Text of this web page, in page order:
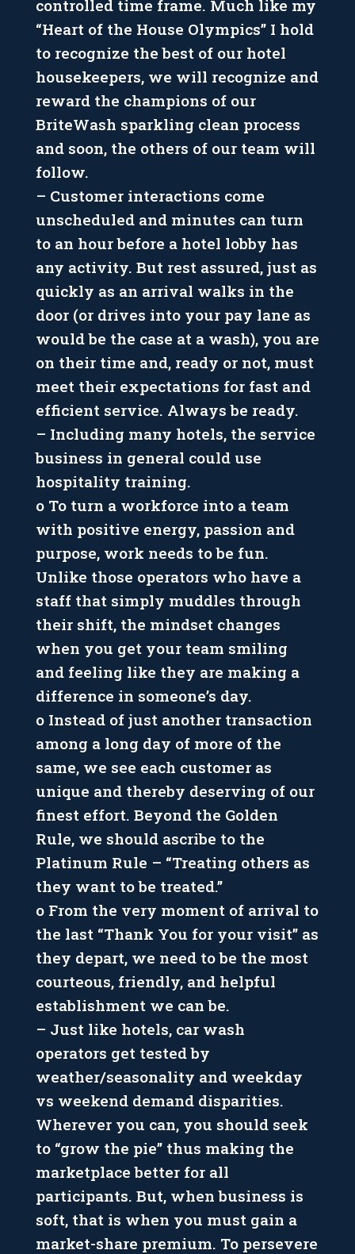
controlled time frame. Much like my
“Heart of the House Olympics” I hold
to recognize the best of our hotel
housekeepers, we will recognize and
reward the champions of our
BriteWash sparkling clean process
and soon, the others of our team will
follow.
– Customer interactions come
unscheduled and minutes can turn
to an hour before a hotel lobby has
any activity. But rest assured, just as
quickly as an arrival walks in the
door (or drives into your pay lane as
would be the case at a wash), you are
on their time and, ready or not, must
meet their expectations for fast and
efficient service. Always be ready.
– Including many hotels, the service
business in general could use
hospitality training.
o To turn a workforce into a team
with positive energy, passion and
purpose, work needs to be fun.
Unlike those operators who have a
staff that simply muddles through
their shift, the mindset changes
when you get your team smiling
and feeling like they are making a
difference in someone’s day.
o Instead of just another transaction
among a long day of more of the
same, we see each customer as
unique and thereby deserving of our
finest effort. Beyond the Golden
Rule, we should ascribe to the
Platinum Rule – “Treating others as
they want to be treated.”
o From the very moment of arrival to
the last “Thank You for your visit” as
they depart, we need to be the most
courteous, friendly, and helpful
establishment we can be.
– Just like hotels, car wash
operators get tested by
weather/seasonality and weekday
vs weekend demand disparities.
Wherever you can, you should seek
to “grow the pie” thus making the
marketplace better for all
participants. But, when business is
soft, that is when you must gain a
market-share premium. To persevere